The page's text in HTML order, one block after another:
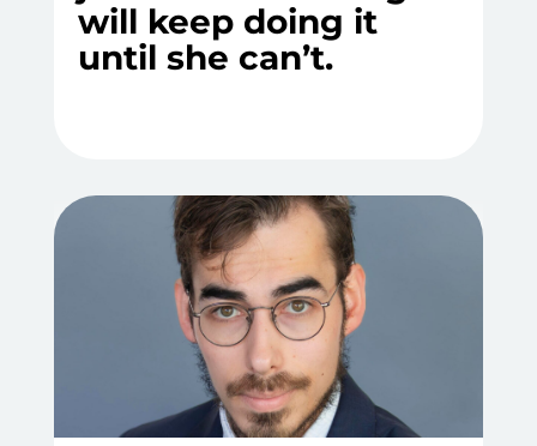
will keep doing it
until she can’t.